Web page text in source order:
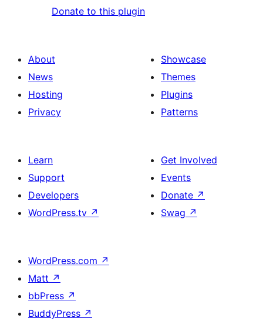
Donate to this plugin
About
News
Hosting
Privacy
Showcase
Themes
Plugins
Patterns
Learn
Support
Developers
WordPress.tv ↗
Get Involved
Events
Donate ↗
Swag ↗
WordPress.com ↗
Matt ↗
bbPress ↗
BuddyPress ↗